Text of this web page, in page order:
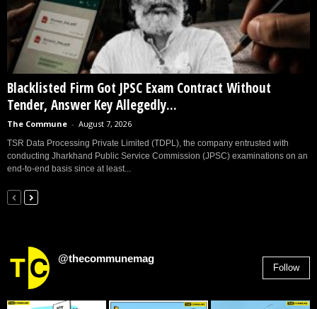
Blacklisted Firm Got JPSC Exam Contract Without
Tender, Answer Key Allegedly...
The Commune - August 7, 2026
TSR Data Processing Private Limited (TDPL), the company entrusted with
conducting Jharkhand Public Service Commission (JPSC) examinations on an
end-to-end basis since at least...
@thecommunemag
Follow